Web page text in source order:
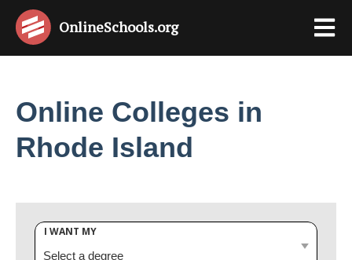
OnlineSchools.org
Online Colleges in
Rhode Island
I WANT MY